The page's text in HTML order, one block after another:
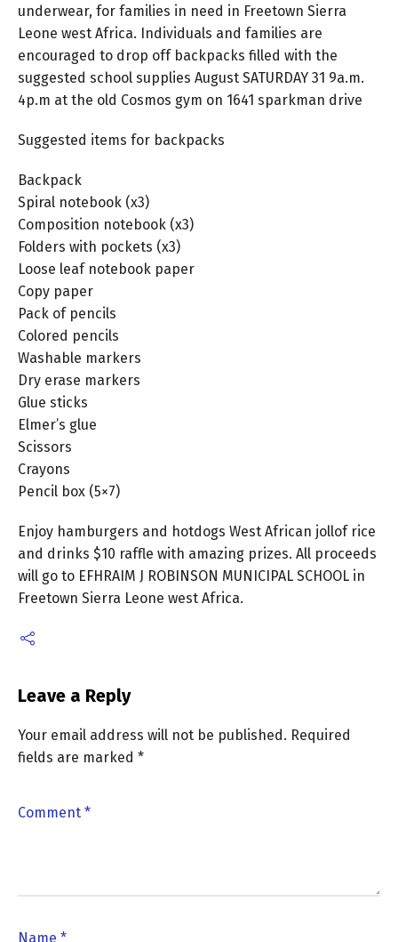
underwear, for families in need in Freetown Sierra
Leone west Africa. Individuals and families are
encouraged to drop off backpacks filled with the
suggested school supplies August SATURDAY 31 9a.m.
4p.m at the old Cosmos gym on 1641 sparkman drive
Suggested items for backpacks
Backpack
Spiral notebook (x3)
Composition notebook (x3)
Folders with pockets (x3)
Loose leaf notebook paper
Copy paper
Pack of pencils
Colored pencils
Washable markers
Dry erase markers
Glue sticks
Elmer’s glue
Scissors
Crayons
Pencil box (5×7)
Enjoy hamburgers and hotdogs West African jollof rice
and drinks $10 raffle with amazing prizes. All proceeds
will go to EFHRAIM J ROBINSON MUNICIPAL SCHOOL in
Freetown Sierra Leone west Africa.
Leave a Reply
Your email address will not be published. Required
fields are marked *